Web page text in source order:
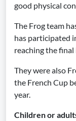
good physical
The Frog team
has participated
reaching the
They were also
the French Cup
year.
Children or